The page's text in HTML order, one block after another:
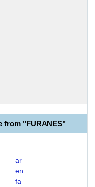
from "FURANES"
ar
en
fa